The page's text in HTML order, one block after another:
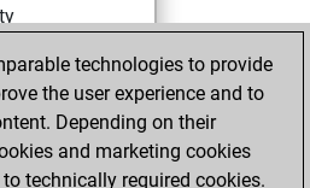
February
achieved a
of 3
technologies to provide
the user experience and to
Depending on their
and marketing cookies
technically required cookies.